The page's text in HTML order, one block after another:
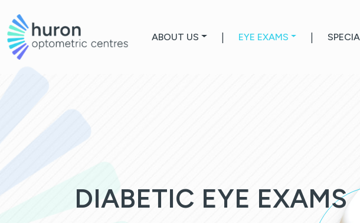
ABOUT US EYE EXAMS
DIABETIC EYE EXAMS